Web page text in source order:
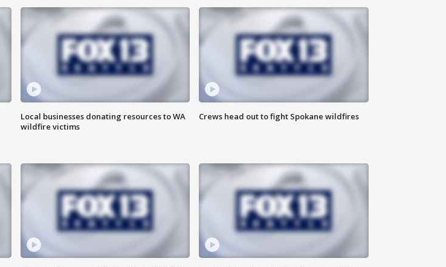
Local businesses donating resources to WA
wildfire victims
Crews head out to fight Spokane wildfires